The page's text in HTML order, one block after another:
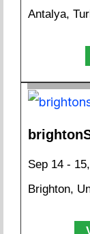
Antalya,
Sep 14 -
Brighton,